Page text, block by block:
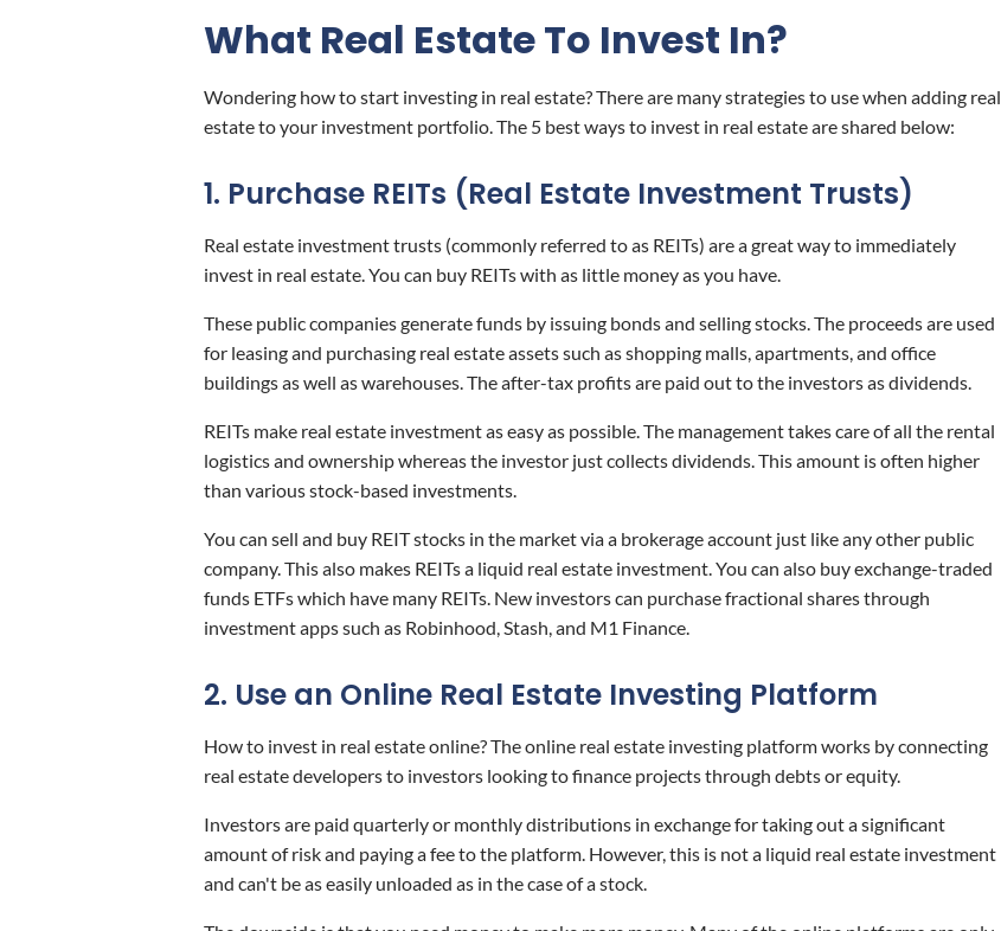
What Real Estate To Invest In?
Wondering how to start investing in real estate? There are many strategies to use when adding real
estate to your investment portfolio. The 5 best ways to invest in real estate are shared below:
1. Purchase REITs (Real Estate Investment Trusts)
Real estate investment trusts (commonly referred to as REITs) are a great way to immediately
invest in real estate. You can buy REITs with as little money as you have.
These public companies generate funds by issuing bonds and selling stocks. The proceeds are used
for leasing and purchasing real estate assets such as shopping malls, apartments, and office
buildings as well as warehouses. The after-tax profits are paid out to the investors as dividends.
REITs make real estate investment as easy as possible. The management takes care of all the rental
logistics and ownership whereas the investor just collects dividends. This amount is often higher
than various stock-based investments.
You can sell and buy REIT stocks in the market via a brokerage account just like any other public
company. This also makes REITs a liquid real estate investment. You can also buy exchange-traded
funds ETFs which have many REITs. New investors can purchase fractional shares through
investment apps such as Robinhood, Stash, and M1 Finance.
2. Use an Online Real Estate Investing Platform
How to invest in real estate online? The online real estate investing platform works by connecting
real estate developers to investors looking to finance projects through debts or equity.
Investors are paid quarterly or monthly distributions in exchange for taking out a significant
amount of risk and paying a fee to the platform. However, this is not a liquid real estate investment
and can't be as easily unloaded as in the case of a stock.